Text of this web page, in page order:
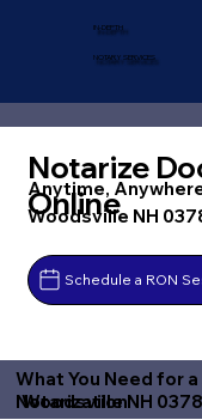
IN-DEPTH
NOTARY SERVICES
Notarize
Online
Anytime,
Woodsville NH
Schedule a RON
What You Need for
Notarization
Woodsville NH